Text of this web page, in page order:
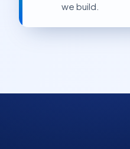
we build.